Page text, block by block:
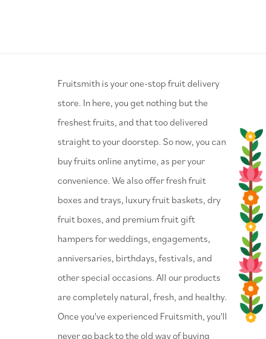
⁠Fruitsmith is your one-stop fruit delivery
store. In here, you get nothing but the
freshest fruits, and that too delivered
straight to your doorstep. So now, you can
buy fruits online anytime, as per your
convenience. We also offer fresh fruit
boxes and trays, luxury fruit baskets, dry
fruit boxes, and premium fruit gift
hampers for weddings, engagements,
anniversaries, birthdays, festivals, and
other special occasions. All our products
are completely natural, fresh, and healthy.
Once you've experienced Fruitsmith, you'll
never go back to the old way of buying